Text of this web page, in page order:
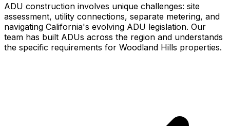
ADU construction involves unique challenges: site
assessment, utility connections, separate metering, and
navigating California's evolving ADU legislation. Our
team has built ADUs across the region and understands
the specific requirements for Woodland Hills properties.